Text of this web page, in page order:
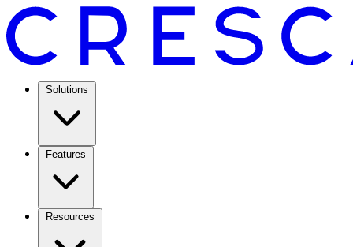
Solutions
Features
Resources